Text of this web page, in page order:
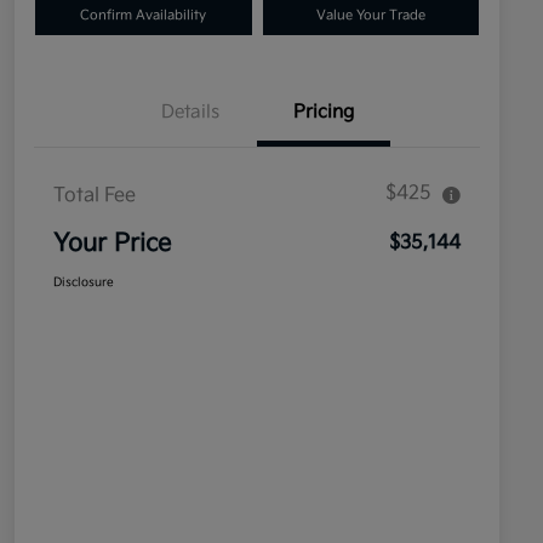
Confirm Availability Value Your Trade
Details Pricing
Total Fee $425
Your Price $35,144
Disclosure